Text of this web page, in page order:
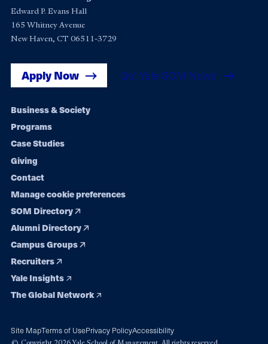
Edward P. Evans Hall
165 Whitney Avenue
New Haven, CT 06511-3729
Apply Now Get Yale SOM News
Footer
navigation
Business & Society
Programs
Case Studies
Giving
Contact
Manage cookie preferences
SOM Directory
Alumni Directory
Campus Groups
Recruiters
Yale Insights
The Global Network
Site MapTerms of UsePrivacy PolicyAccessibility